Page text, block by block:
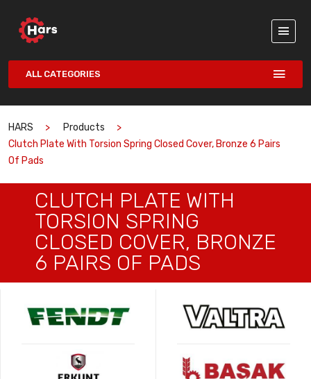
ALL CATEGORIES
HARS
Products
Clutch Plate With Torsion Spring Closed Cover, Bronze 6 Pairs
Of Pads
CLUTCH PLATE WITH
TORSION SPRING
CLOSED COVER, BRONZE
6 PAIRS OF PADS